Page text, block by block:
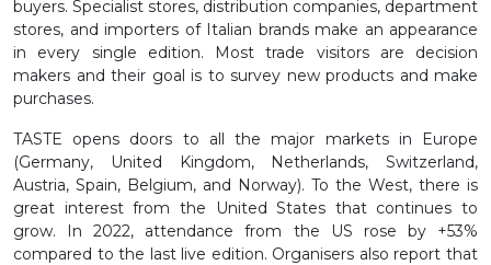
buyers. Specialist stores, distribution companies, department
stores, and importers of Italian brands make an appearance
in every single edition. Most trade visitors are decision
makers and their goal is to survey new products and make
purchases.
TASTE opens doors to all the major markets in Europe
(Germany, United Kingdom, Netherlands, Switzerland,
Austria, Spain, Belgium, and Norway). To the West, there is
great interest from the United States that continues to
grow. In 2022, attendance from the US rose by +53%
compared to the last live edition. Organisers also report that